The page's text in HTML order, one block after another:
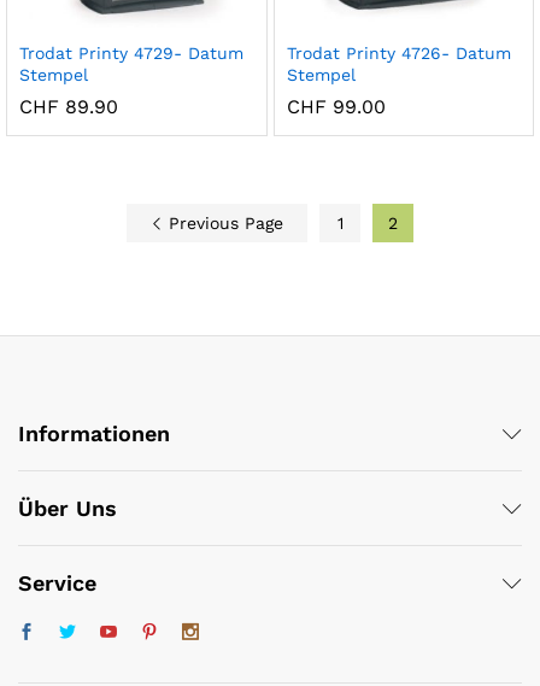
Trodat Printy 4729- Datum
Stempel
CHF 89.90
Trodat Printy 4726- Datum
Stempel
CHF 99.00
Previous Page 1 2
Informationen
Über Uns
Service